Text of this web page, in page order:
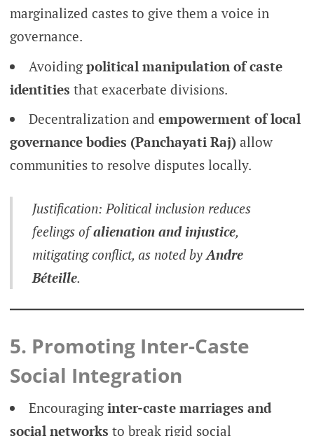
marginalized castes to give them a voice in
governance.
Avoidingpolitical manipulation of caste
identities that exacerbate divisions.
Decentralization and empowerment of local
governance bodies (Panchayati Raj)allow
communities to resolve disputes locally.
Justification: Political inclusion reduces
feelings ofalienation and injustice,
mitigating conflict, as noted byAndre
Béteille.
5. Promoting Inter-Caste
Social Integration
Encouraginginter-caste marriages and
social networks to break rigid social